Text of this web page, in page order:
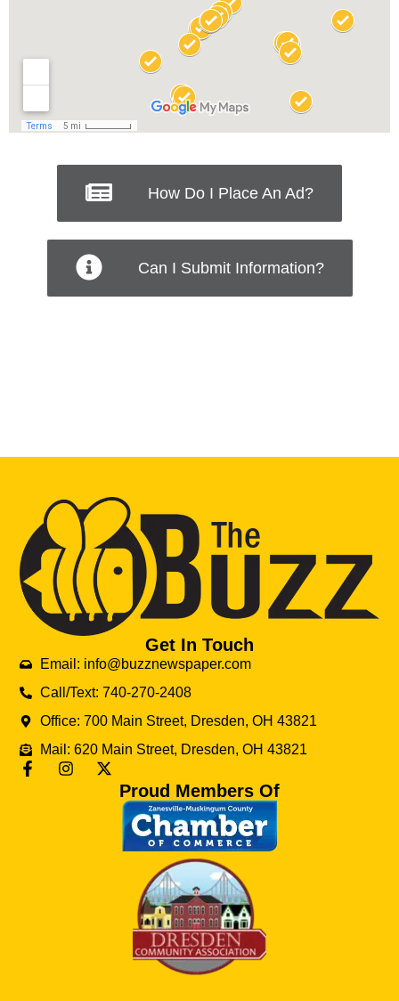
How Do I Place An Ad?
Can I Submit Information?
Get In Touch
Email: info@buzznewspaper.com
Call/Text: 740-270-2408
Office: 700 Main Street, Dresden, OH 43821
Mail: 620 Main Street, Dresden, OH 43821
Proud Members Of